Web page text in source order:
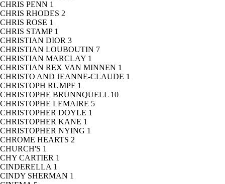
CHRIS PENN 1
CHRIS RHODES 2
CHRIS ROSE 1
CHRIS STAMP 1
CHRISTIAN DIOR 3
CHRISTIAN LOUBOUTIN 7
CHRISTIAN MARCLAY 1
CHRISTIAN REX VAN MINNEN 1
CHRISTO AND JEANNE-CLAUDE 1
CHRISTOPH RUMPF 1
CHRISTOPHE BRUNNQUELL 10
CHRISTOPHE LEMAIRE 5
CHRISTOPHER DOYLE 1
CHRISTOPHER KANE 1
CHRISTOPHER NYING 1
CHROME HEARTS 2
CHURCH'S 1
CHY CARTIER 1
CINDERELLA 1
CINDY SHERMAN 1